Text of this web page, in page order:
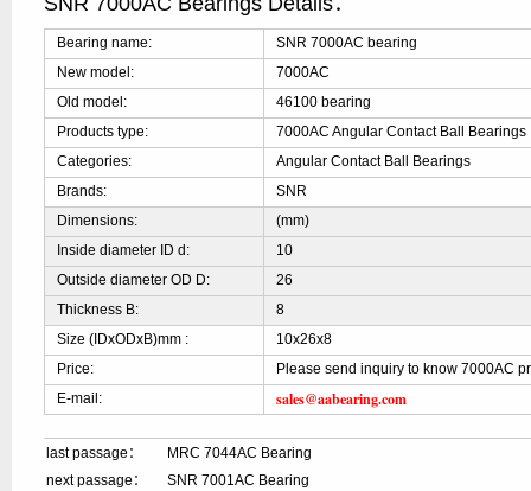
Bearing name:
SNR 7000AC bearing
New model:
7000AC
Old model:
46100 bearing
Products type:
7000AC Angular Contact Ball Bearings
Categories:
Angular Contact Ball Bearings
Brands:
SNR
Dimensions:
(mm)
Inside diameter ID d:
10
Outside diameter OD D:
26
Thickness B:
8
Size (IDxODxB)mm :
10x26x8
Price:
Please send inquiry to know 7000AC
E-mail:
sales@aabearing.com
last passage：
MRC 7044AC Bearing
next passage：
SNR 7001AC Bearing